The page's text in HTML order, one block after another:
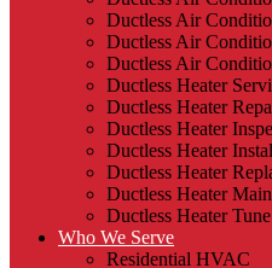
Ductless Air
Ductless Air
Ductless Air
Ductless Heater
Ductless Heater
Ductless Heater
Ductless Heater
Ductless Heater
Ductless Heater
Ductless Heater
Who We Serve
Residential HVAC